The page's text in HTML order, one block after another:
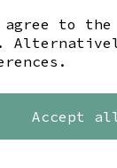
to
Accept
LIKE